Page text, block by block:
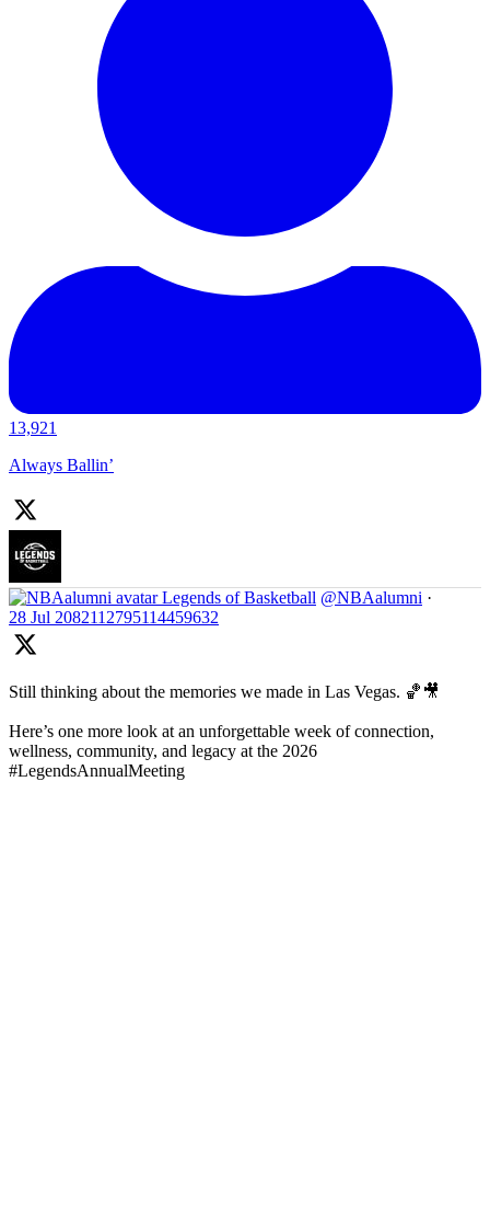
13,921
Always Ballin’
Legends of Basketball @NBAalumni ·
28 Jul 2082112795114459632
Still thinking about the memories we made in Las Vegas. 🏀🎥
Here’s one more look at an unforgettable week of connection,
wellness, community, and legacy at the 2026
#LegendsAnnualMeeting